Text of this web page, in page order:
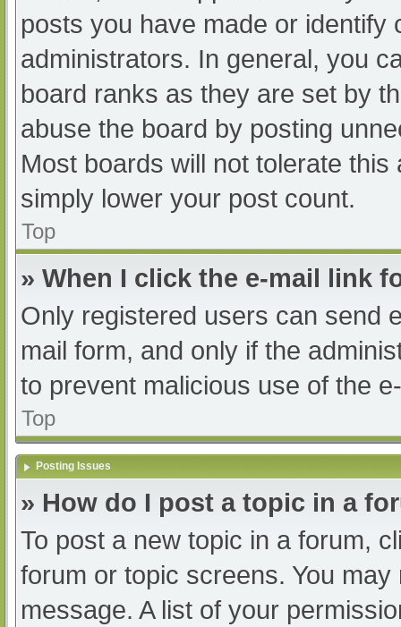
posts you have made or
administrators. In general, you
board ranks as they are set by
abuse the board by posting
Most boards will not tolerate
simply lower your post count.
Top
» When I click the e-mail link
Only registered users can send
mail form, and only if the
to prevent malicious use of the
Top
Posting Issues
» How do I post a topic in a
To post a new topic in a forum,
forum or topic screens. You
message. A list of your